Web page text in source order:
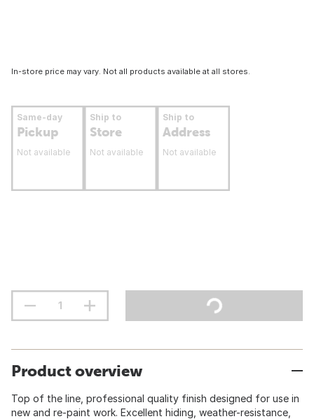
In-store price may vary. Not all products available at all stores.
Same-day
Pickup
Not available
Ship to
Store
Not available
Ship to
Address
Not available
Product overview
Top of the line, professional quality finish designed for use in
new and re-paint work. Excellent hiding, weather-resistance,